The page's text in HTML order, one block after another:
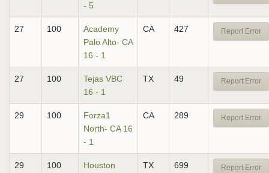
- 5
27 100
Academy
Palo Alto- CA
16 - 1
CA 427 Report Error
27 100
Tejas VBC
16 - 1
TX 49 Report Error
29 100
Forza1
North- CA 16
- 1
CA 289 Report Error
29 100
Houston
TX 699 Report Error